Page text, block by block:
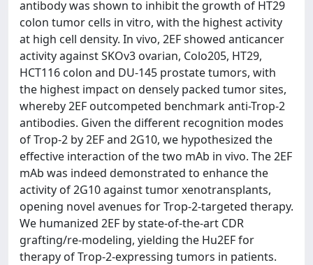
antibody was shown to inhibit the growth of HT29
colon tumor cells in vitro, with the highest activity
at high cell density. In vivo, 2EF showed anticancer
activity against SKOv3 ovarian, Colo205, HT29,
HCT116 colon and DU-145 prostate tumors, with
the highest impact on densely packed tumor sites,
whereby 2EF outcompeted benchmark anti-Trop-2
antibodies. Given the different recognition modes
of Trop-2 by 2EF and 2G10, we hypothesized the
effective interaction of the two mAb in vivo. The 2EF
mAb was indeed demonstrated to enhance the
activity of 2G10 against tumor xenotransplants,
opening novel avenues for Trop-2-targeted therapy.
We humanized 2EF by state-of-the-art CDR
grafting/re-modeling, yielding the Hu2EF for
therapy of Trop-2-expressing tumors in patients.